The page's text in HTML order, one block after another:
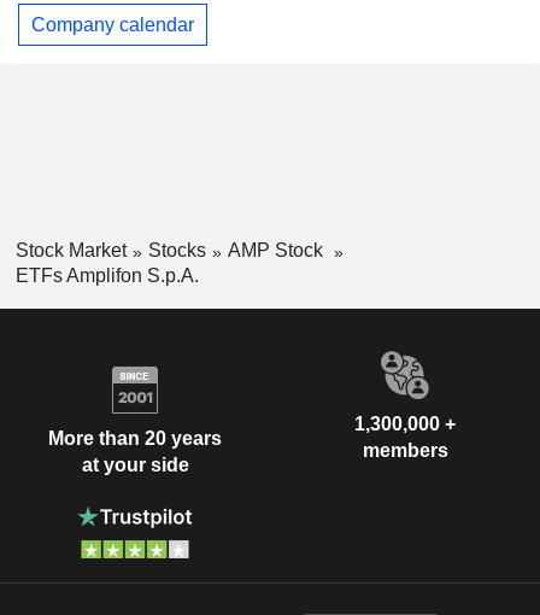
Company calendar
Stock Market Stocks
AMP Stock
ETFs Amplifon S.p.A.
More than 20 years
at your side
1,300,000 +
members